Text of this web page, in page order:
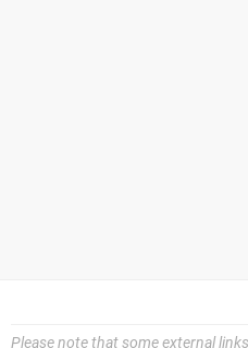
Please note that some external